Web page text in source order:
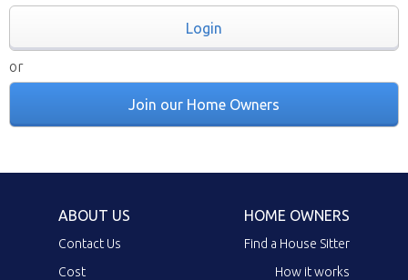
Login
or
Join our Home Owners
ABOUT US
Contact Us
Cost
HOME OWNERS
Find a House Sitter
How it works